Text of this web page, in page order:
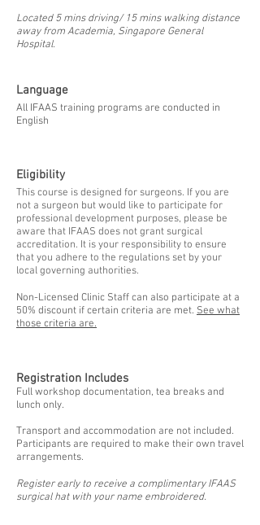
Located 5 mins driving/ 15 mins walking distance
away from Academia, Singapore General
Hospital.
Language
All IFAAS training programs are conducted in
English
Eligibility
This course is designed for surgeons. If you are
not a surgeon but would like to participate for
professional development purposes, please be
aware that IFAAS does not grant surgical
accreditation. It is your responsibility to ensure
that you adhere to the regulations set by your
local governing authorities.
Non-Licensed Clinic Staff can also participate at a
50% discount if certain criteria are met. See what
those criteria are.
Registration Includes
Full workshop documentation, tea breaks and
lunch only.
Transport and accommodation are not included.
Participants are required to make their own travel
arrangements.
Register early to receive a complimentary IFAAS
surgical hat with your name embroidered.